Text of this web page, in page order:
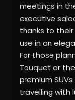
meetings in
executive
thanks to
use in an
For those
Touquet or
premium
travelling with